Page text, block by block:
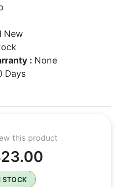
New
: None
Days
this product
STOCK